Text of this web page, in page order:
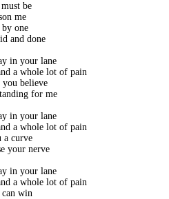
be
me
one
and done
in your lane
a whole lot of pain
you believe
for me
in your lane
a whole lot of pain
a curve
your nerve
in your lane
a whole lot of pain
can win